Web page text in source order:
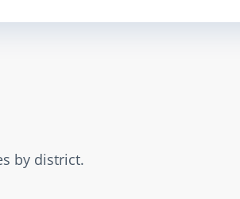
by district.